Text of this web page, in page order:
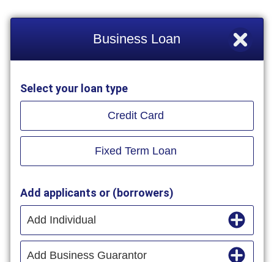
Business Loan
Select your loan type
Credit Card
Fixed Term Loan
Add applicants or (borrowers)
Add Individual
Add Business Guarantor